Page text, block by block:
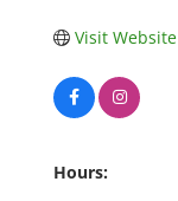
Visit Website
Hours: